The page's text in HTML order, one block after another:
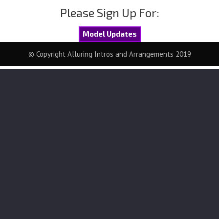
Please Sign Up For:
Model Updates
© Copyright Alluring Intros and Arrangements 2019